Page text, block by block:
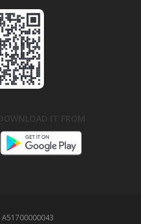
A51700000043